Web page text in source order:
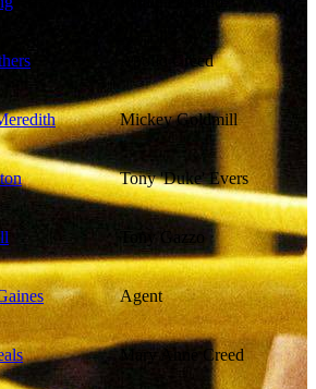
Apollo Creed
Mickey Goldmill
Tony 'Duke' Evers
Tony Gazzo
Agent
Mary Anne Creed